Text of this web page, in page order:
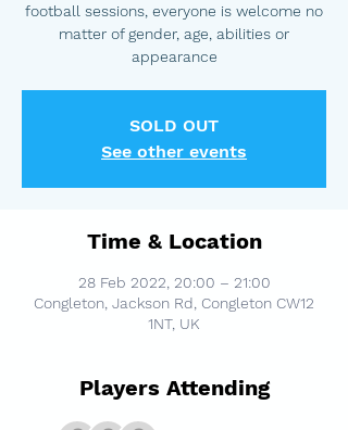
football sessions, everyone is welcome no
matter of gender, age, abilities or
appearance
SOLD OUT
See other events
Time & Location
28 Feb 2022, 20:00 – 21:00
Congleton, Jackson Rd, Congleton CW12
1NT, UK
Players Attending